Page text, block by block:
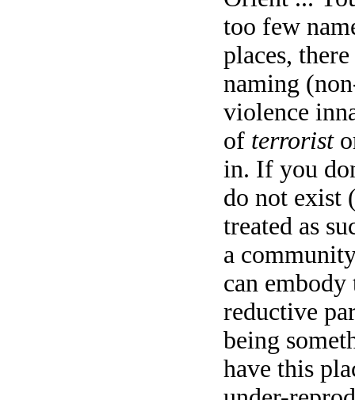
too few
places,
naming
violence
of terrorist
in. If you
do not exist
treated as
a
can
reductive
being
have this